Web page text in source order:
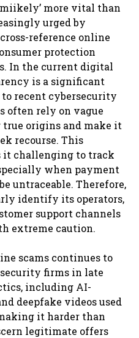
more vital than
urged by
reference online
protection
In the current digital
is a significant
recent cybersecurity
often rely on vague
origins and make it
recourse. This
it challenging to track
when payment
untraceable. Therefore,
identify its operators,
support channels
extreme caution.
scams continues to
firms in late
including AI-
deepfake videos used
it harder than
legitimate offers